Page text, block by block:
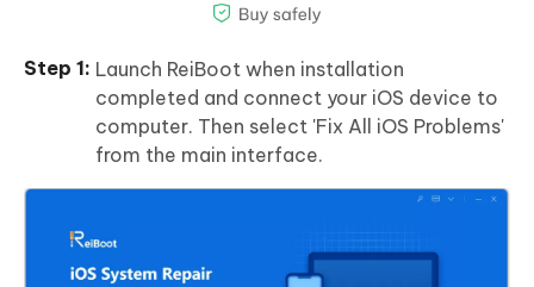
Launch ReiBoot when installation
completed and connect your iOS device to
computer. Then select 'Fix All iOS Problems'
from the main interface.